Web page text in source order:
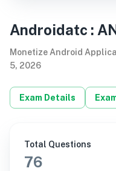
Androidatc :
Monetize Android
5, 2026
Exam Details
Total Questions
76